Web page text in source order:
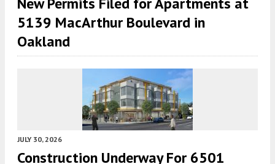
5139 MacArthur Boulevard in
Oakland
JULY 30, 2026
Construction Underway For 6501